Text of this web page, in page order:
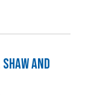
and